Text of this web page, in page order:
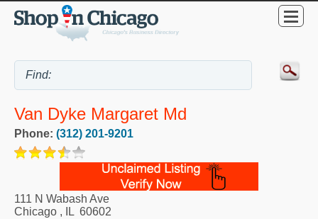
Van Dyke Margaret Md
Phone: (312) 201-9201
111 N Wabash Ave
Chicago , IL 60602